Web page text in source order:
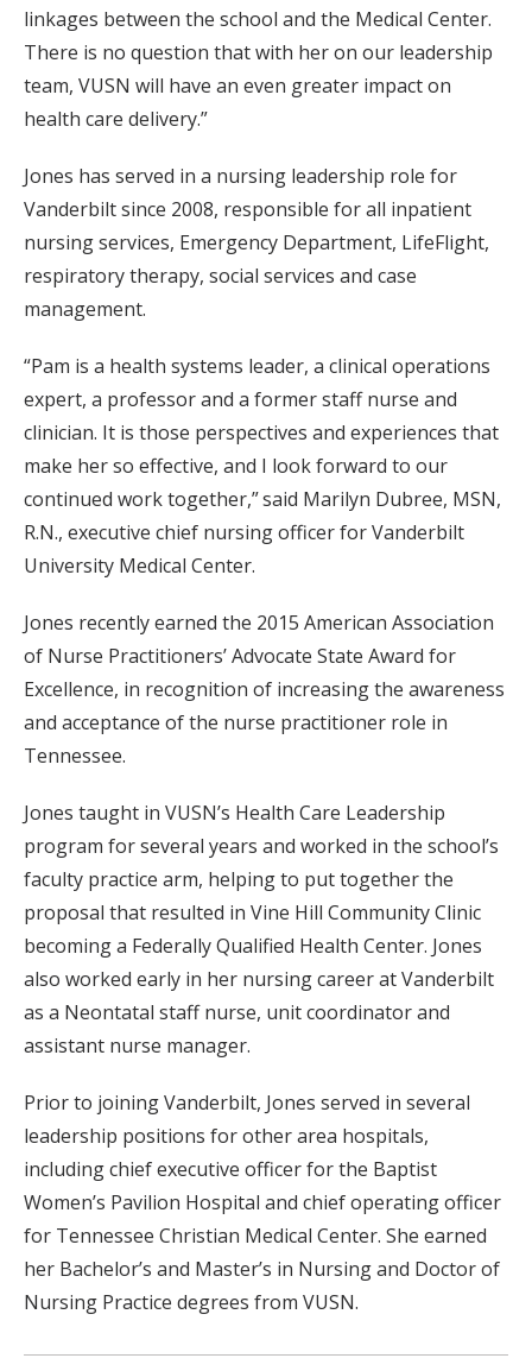
linkages between the school and the Medical Center.
There is no question that with her on our leadership
team, VUSN will have an even greater impact on
health care delivery.”
Jones has served in a nursing leadership role for
Vanderbilt since 2008, responsible for all inpatient
nursing services, Emergency Department, LifeFlight,
respiratory therapy, social services and case
management.
“Pam is a health systems leader, a clinical operations
expert, a professor and a former staff nurse and
clinician. It is those perspectives and experiences that
make her so effective, and I look forward to our
continued work together,” said Marilyn Dubree, MSN,
R.N., executive chief nursing officer for Vanderbilt
University Medical Center.
Jones recently earned the 2015 American Association
of Nurse Practitioners’ Advocate State Award for
Excellence, in recognition of increasing the awareness
and acceptance of the nurse practitioner role in
Tennessee.
Jones taught in VUSN’s Health Care Leadership
program for several years and worked in the school’s
faculty practice arm, helping to put together the
proposal that resulted in Vine Hill Community Clinic
becoming a Federally Qualified Health Center. Jones
also worked early in her nursing career at Vanderbilt
as a Neontatal staff nurse, unit coordinator and
assistant nurse manager.
Prior to joining Vanderbilt, Jones served in several
leadership positions for other area hospitals,
including chief executive officer for the Baptist
Women’s Pavilion Hospital and chief operating officer
for Tennessee Christian Medical Center. She earned
her Bachelor’s and Master’s in Nursing and Doctor of
Nursing Practice degrees from VUSN.